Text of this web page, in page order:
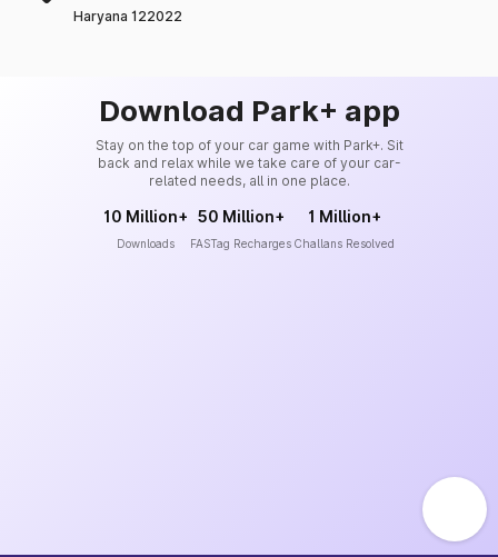
Haryana 122022
Download Park+ app
Stay on the top of your car game with Park+. Sit
back and relax while we take care of your car-
related needs, all in one place.
10 Million+
Downloads
50 Million+
FASTag Recharges
1 Million+
Challans Resolved